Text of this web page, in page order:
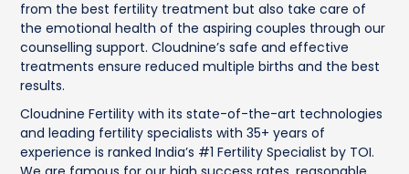
from the best fertility treatment but also take care of
the emotional health of the aspiring couples through our
counselling support. Cloudnine’s safe and effective
treatments ensure reduced multiple births and the best
results.
Cloudnine Fertility with its state-of-the-art technologies
and leading fertility specialists with 35+ years of
experience is ranked India’s #1 Fertility Specialist by TOI.